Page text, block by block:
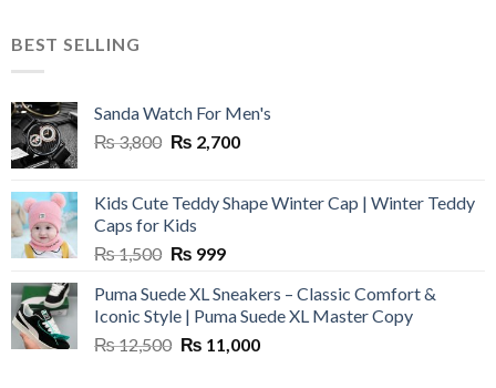
BEST SELLING
Sanda Watch For Men's
₨3,800 Original
₨ 3,800.
₨ 2,700Current
₨ 2,700.
Kids Cute Teddy Shape Winter Cap | Winter Teddy
Caps for Kids
₨1,500 Original
was:
₨ 1,500.
₨ 999Current
is:
₨ 999.
Puma Suede XL Sneakers – Classic Comfort &
Iconic Style | Puma Suede XL Master Copy
₨12,500 Original
₨ 11,000Current